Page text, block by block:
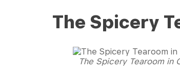
The Spicery
The Spicery Tearoom in